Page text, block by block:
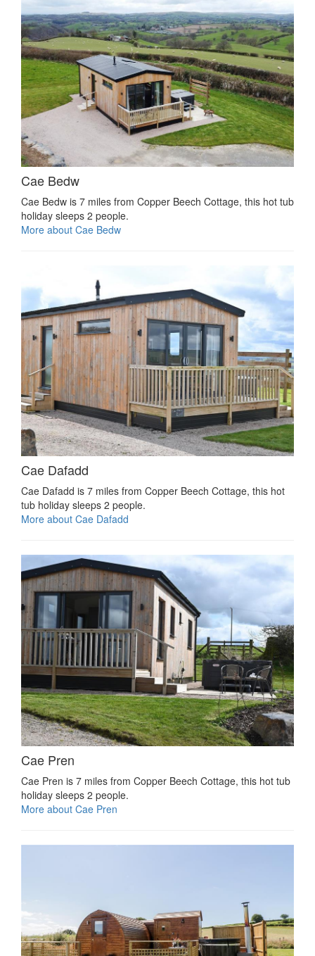
Cae Bedw
Cae Bedw is 7 miles from Copper Beech Cottage, this hot tub
holiday sleeps 2 people.
More about Cae Bedw
Cae Dafadd
Cae Dafadd is 7 miles from Copper Beech Cottage, this hot
tub holiday sleeps 2 people.
More about Cae Dafadd
Cae Pren
Cae Pren is 7 miles from Copper Beech Cottage, this hot tub
holiday sleeps 2 people.
More about Cae Pren